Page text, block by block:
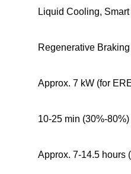
Liquid Cooling,
Regenerative
Approx. 7 kW (for
10-25 min (30%-
Approx. 7-14.5 hours